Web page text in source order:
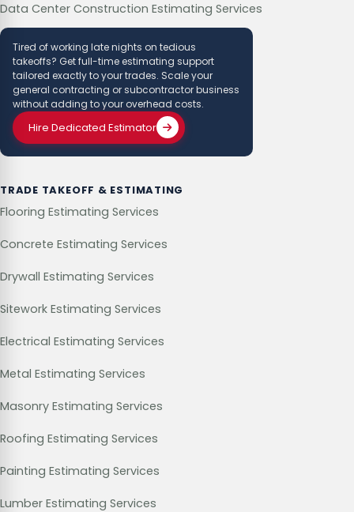
Data Center Construction Estimating Services
Tired of working late nights on tedious
takeoffs? Get full-time estimating support
tailored exactly to your trades. Scale your
general contracting or subcontractor business
without adding to your overhead costs.
Hire Dedicated Estimator
TRADE TAKEOFF & ESTIMATING
Flooring Estimating Services
Concrete Estimating Services
Drywall Estimating Services
Sitework Estimating Services
Electrical Estimating Services
Metal Estimating Services
Masonry Estimating Services
Roofing Estimating Services
Painting Estimating Services
Lumber Estimating Services